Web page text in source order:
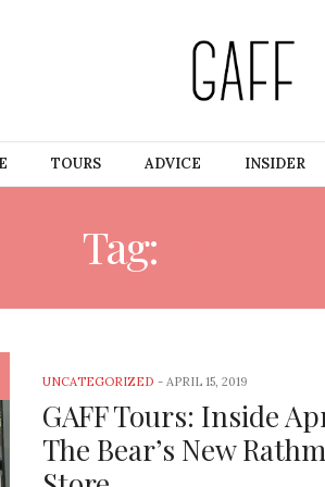
TOURS ADVICE INSIDER
Tag:
UNCATEGORIZED - APRIL 15, 2019
GAFF Tours: Inside
The Bear’s New